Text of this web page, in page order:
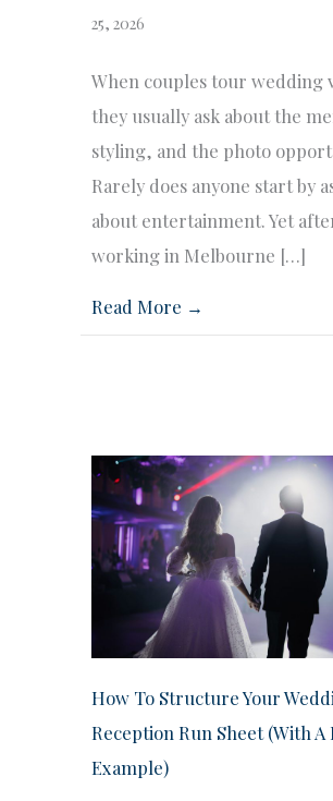
25, 2026
When couples tour wedding
they usually ask about the
styling, and the photo
Rarely does anyone start by
about entertainment. Yet
working in Melbourne […]
Read More →
How To Structure Your
Reception Run Sheet (With A
Example)